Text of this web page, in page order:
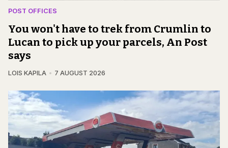
POST OFFICES
You won't have to trek from Crumlin to
Lucan to pick up your parcels, An Post
says
LOIS KAPILA 7 AUGUST 2026